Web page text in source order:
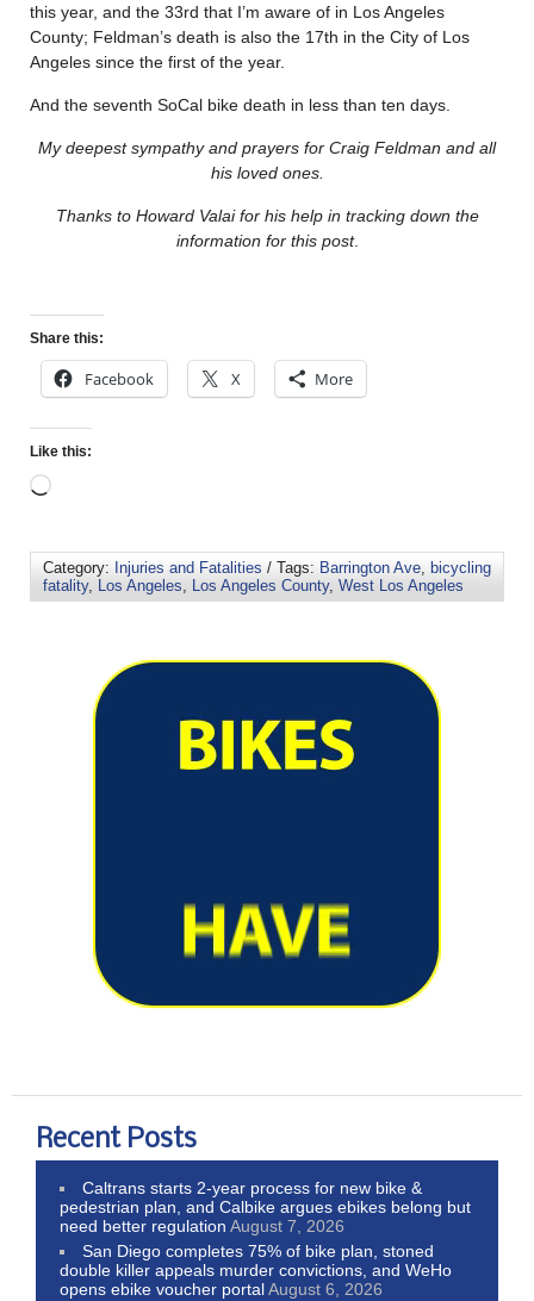
this year, and the 33rd that I’m aware of in Los Angeles
County; Feldman’s death is also the 17th in the City of Los
Angeles since the first of the year.
And the seventh SoCal bike death in less than ten days.
My deepest sympathy and prayers for Craig Feldman and all
his loved ones.
Thanks to Howard Valai for his help in tracking down the
information for this post.
Share this:
Facebook X More
Like this:
Category: Injuries and Fatalities / Tags: Barrington Ave, bicycling
fatality, Los Angeles, Los Angeles County, West Los Angeles
Recent Posts
Caltrans starts 2-year process for new bike &
pedestrian plan, and Calbike argues ebikes belong but
need better regulation August 7, 2026
San Diego completes 75% of bike plan, stoned
double killer appeals murder convictions, and WeHo
opens ebike voucher portalAugust 6, 2026